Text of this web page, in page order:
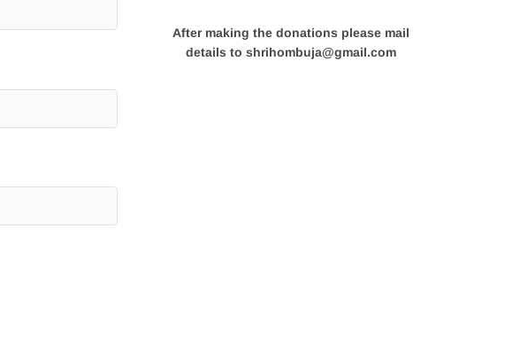
After making the donations please mail
details to shrihombuja@gmail.com